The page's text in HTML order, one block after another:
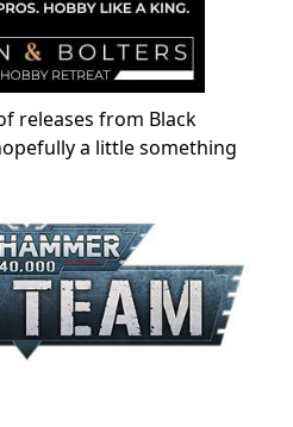
releases from Black
a little something